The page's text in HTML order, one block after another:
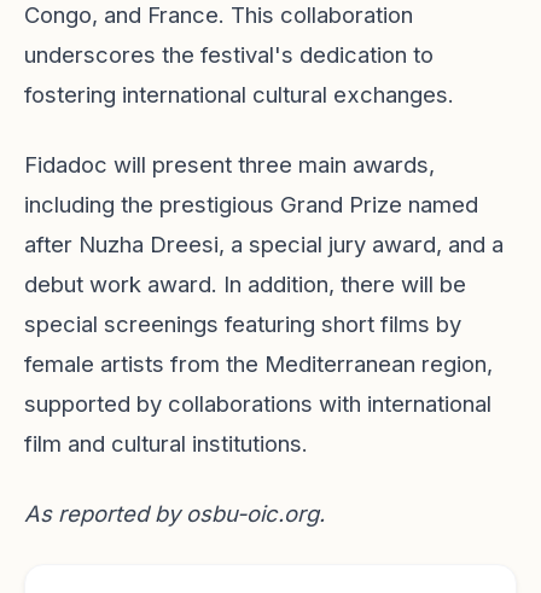
Congo, and France. This collaboration
underscores the festival's dedication to
fostering international cultural exchanges.
Fidadoc will present three main awards,
including the prestigious Grand Prize named
after Nuzha Dreesi, a special jury award, and a
debut work award. In addition, there will be
special screenings featuring short films by
female artists from the Mediterranean region,
supported by collaborations with international
film and cultural institutions.
As reported by osbu-oic.org.